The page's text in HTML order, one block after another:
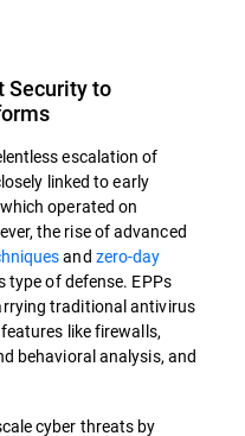
Security to
escalation of
linked to early
operated on
the rise of advanced
and zero-day
type of defense. EPPs
traditional antivirus
like firewalls,
behavioral analysis, and
cyber threats by